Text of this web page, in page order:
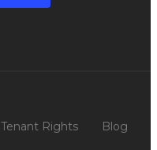
Tenant Rights Blog